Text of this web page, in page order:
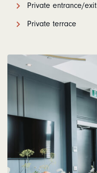
Private entrance/exit
Private terrace